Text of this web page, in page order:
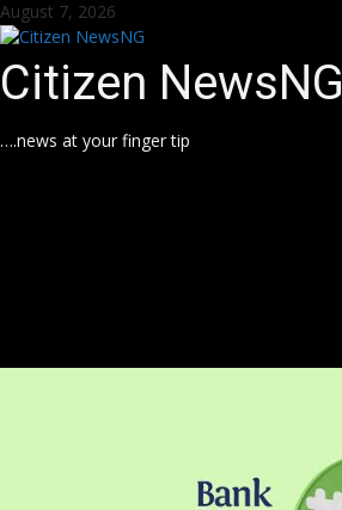
Skip
to
August 7, 2026
Citizen NewsNG
….news at your finger tip